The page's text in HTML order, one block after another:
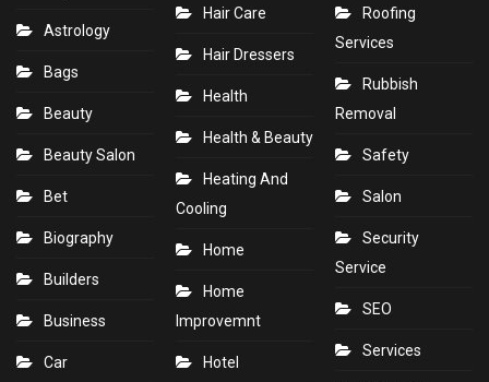
Astrology
Bags
Beauty
Beauty Salon
Bet
Biography
Builders
Business
Car
Hair Care
Hair Dressers
Health
Health & Beauty
Heating And
Cooling
Home
Home
Improvemnt
Hotel
Roofing
Services
Rubbish
Removal
Safety
Salon
Security
Service
SEO
Services